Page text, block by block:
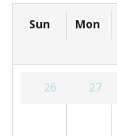
Sun Mon
26 27